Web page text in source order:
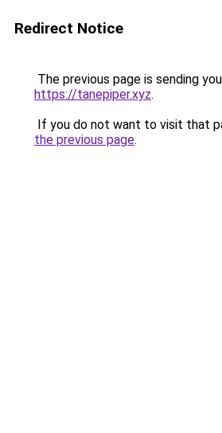
Redirect Notice
The previous page is sending
https://tanepiper.xyz.
If you do not want to visit that
the previous page.